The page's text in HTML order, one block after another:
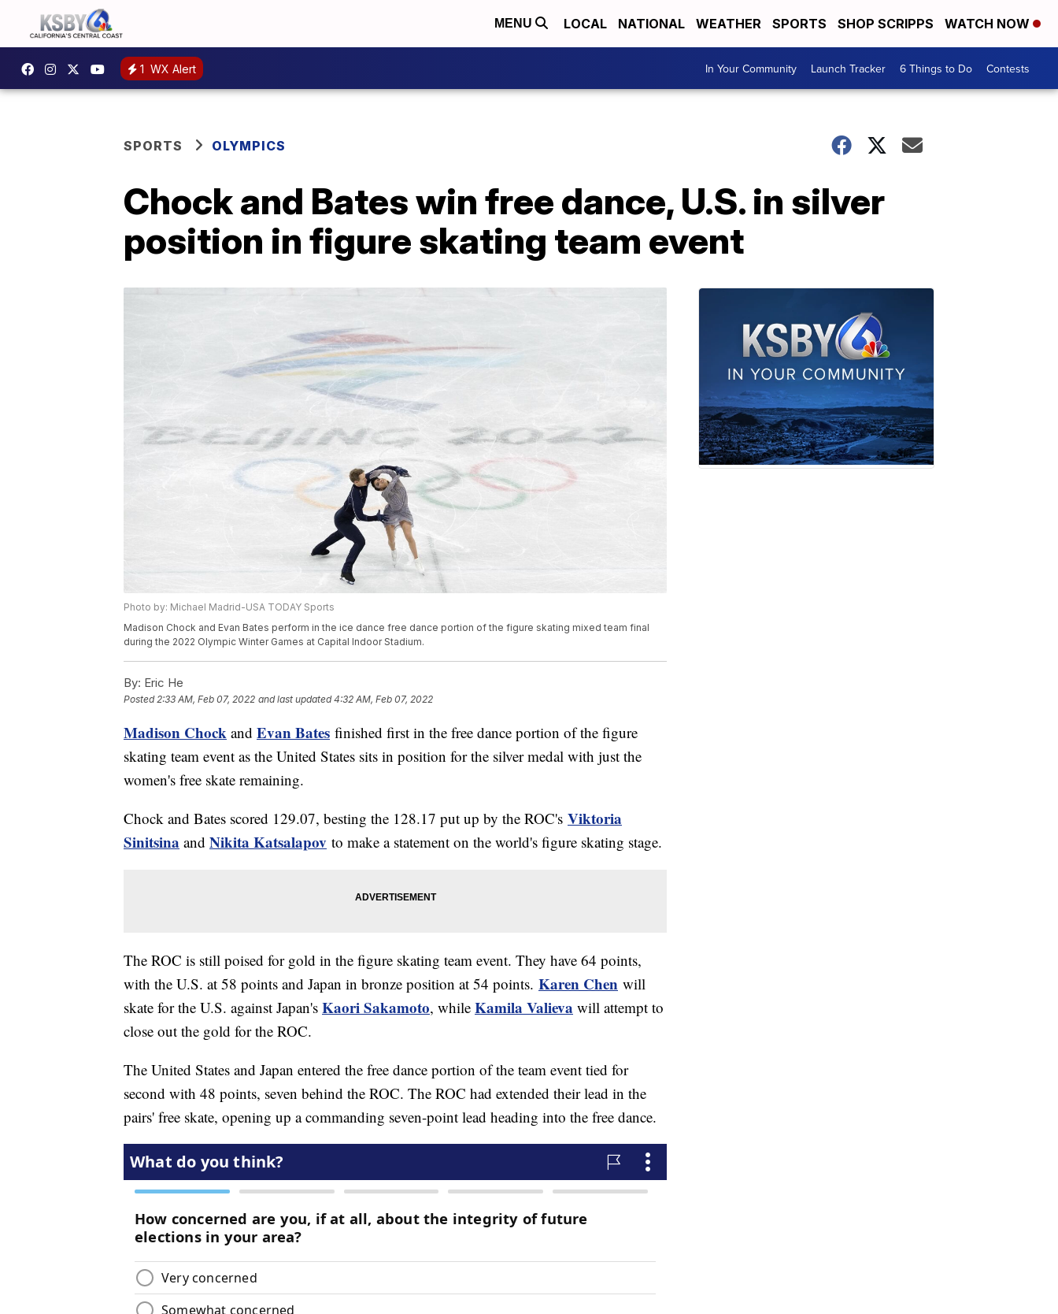
MENU LOCAL NATIONAL WEATHER SPORTS SHOP SCRIPPS WATCH NOW
1 WX Alert In Your Community Launch Tracker 6 Things to Do Contests
SPORTS OLYMPICS
Chock and Bates win free dance, U.S. in silver
position in figure skating team event
Photo by: Michael Madrid-USA TODAY Sports
Madison Chock and Evan Bates perform in the ice dance free dance portion of the figure skating mixed team final
during the 2022 Olympic Winter Games at Capital Indoor Stadium.
By: Eric He
Posted2:33 AM, Feb 07, 2022 and last updated 4:32 AM, Feb 07, 2022
Madison Chock and Evan Bates finished first in the free dance portion of the figure
skating team event as the United States sits in position for the silver medal with just the
women's free skate remaining.
Chock and Bates scored 129.07, besting the 128.17 put up by the ROC's Viktoria
Sinitsina and Nikita Katsalapov to make a statement on the world's figure skating stage.
The ROC is still poised for gold in the figure skating team event. They have 64 points,
with the U.S. at 58 points and Japan in bronze position at 54 points. Karen Chen will
skate for the U.S. against Japan's Kaori Sakamoto, while Kamila Valieva will attempt to
close out the gold for the ROC.
The United States and Japan entered the free dance portion of the team event tied for
second with 48 points, seven behind the ROC. The ROC had extended their lead in the
pairs' free skate, opening up a commanding seven-point lead heading into the free dance.